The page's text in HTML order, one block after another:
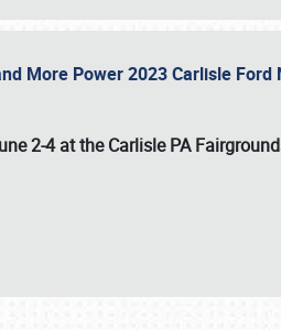
More Power 2023 Carlisle Ford
2-4 at the Carlisle PA